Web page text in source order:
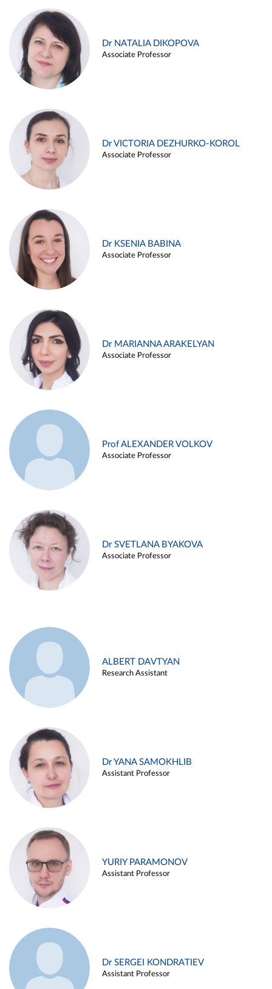
Dr NATALIA DIKOPOVA
Associate Professor
Dr VICTORIA DEZHURKO-KOROL
Associate Professor
Dr KSENIA BABINA
Associate Professor
Dr MARIANNA ARAKELYAN
Associate Professor
Prof ALEXANDER VOLKOV
Associate Professor
Dr SVETLANA BYAKOVA
Associate Professor
ALBERT DAVTYAN
Research Assistant
Dr YANA SAMOKHLIB
Assistant Professor
YURIY PARAMONOV
Assistant Professor
Dr SERGEI KONDRATIEV
Assistant Professor